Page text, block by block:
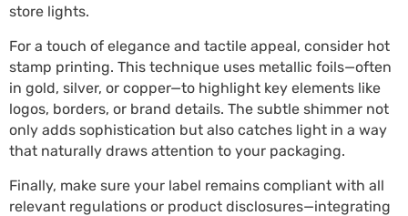
store lights.
For a touch of elegance and tactile appeal, consider hot
stamp printing. This technique uses metallic foils—often
in gold, silver, or copper—to highlight key elements like
logos, borders, or brand details. The subtle shimmer not
only adds sophistication but also catches light in a way
that naturally draws attention to your packaging.
Finally, make sure your label remains compliant with all
relevant regulations or product disclosures—integrating